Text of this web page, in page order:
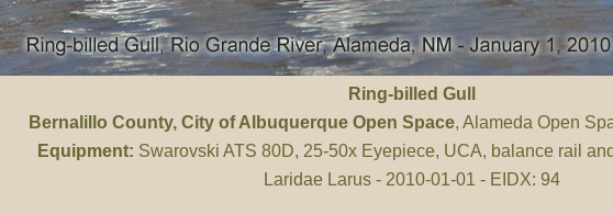
Ring-billed Gull
Bernalillo County, City of Albuquerque Open Space, Alameda Open
Equipment: Swarovski ATS 80D, 25-50x Eyepiece, UCA, balance rail
Laridae Larus - 2010-01-01 - EIDX: 94